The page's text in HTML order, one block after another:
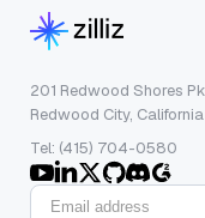
201 Redwood Shores
Redwood City,
Tel: (415) 704-0580